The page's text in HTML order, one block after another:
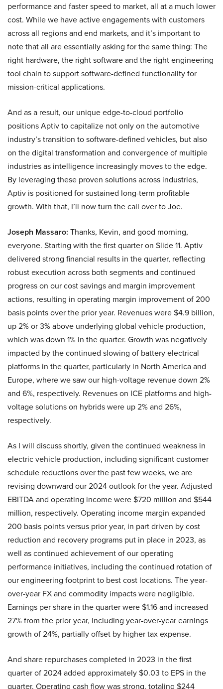
performance and faster speed to market, all at a much lower
cost. While we have active engagements with customers
across all regions and end markets, and it’s important to
note that all are essentially asking for the same thing: The
right hardware, the right software and the right engineering
tool chain to support software-defined functionality for
mission-critical applications.
And as a result, our unique edge-to-cloud portfolio
positions Aptiv to capitalize not only on the automotive
industry’s transition to software-defined vehicles, but also
on the digital transformation and convergence of multiple
industries as intelligence increasingly moves to the edge.
By leveraging these proven solutions across industries,
Aptiv is positioned for sustained long-term profitable
growth. With that, I’ll now turn the call over to Joe.
Joseph Massaro: Thanks, Kevin, and good morning,
everyone. Starting with the first quarter on Slide 11. Aptiv
delivered strong financial results in the quarter, reflecting
robust execution across both segments and continued
progress on our cost savings and margin improvement
actions, resulting in operating margin improvement of 200
basis points over the prior year. Revenues were $4.9 billion,
up 2% or 3% above underlying global vehicle production,
which was down 1% in the quarter. Growth was negatively
impacted by the continued slowing of battery electrical
platforms in the quarter, particularly in North America and
Europe, where we saw our high-voltage revenue down 2%
and 6%, respectively. Revenues on ICE platforms and high-
voltage solutions on hybrids were up 2% and 26%,
respectively.
As I will discuss shortly, given the continued weakness in
electric vehicle production, including significant customer
schedule reductions over the past few weeks, we are
revising downward our 2024 outlook for the year. Adjusted
EBITDA and operating income were $720 million and $544
million, respectively. Operating income margin expanded
200 basis points versus prior year, in part driven by cost
reduction and recovery programs put in place in 2023, as
well as continued achievement of our operating
performance initiatives, including the continued rotation of
our engineering footprint to best cost locations. The year-
over-year FX and commodity impacts were negligible.
Earnings per share in the quarter were $1.16 and increased
27% from the prior year, including year-over-year earnings
growth of 24%, partially offset by higher tax expense.
And share repurchases completed in 2023 in the first
quarter of 2024 added approximately $0.03 to EPS in the
quarter. Operating cash flow was strong, totaling $244